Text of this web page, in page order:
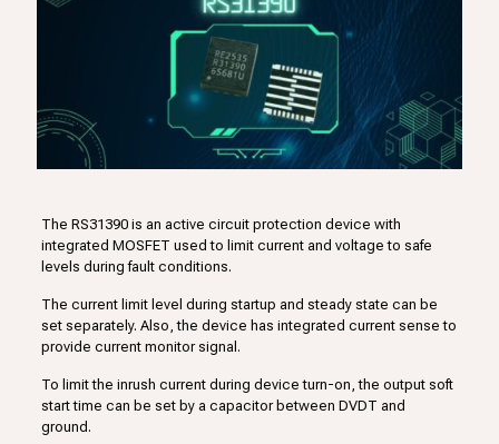
The RS31390 is an active circuit protection device with
integrated MOSFET used to limit current and voltage to safe
levels during fault conditions.
The current limit level during startup and steady state can be
set separately. Also, the device has integrated current sense to
provide current monitor signal.
To limit the inrush current during device turn-on, the output soft
start time can be set by a capacitor between DVDT and
ground.